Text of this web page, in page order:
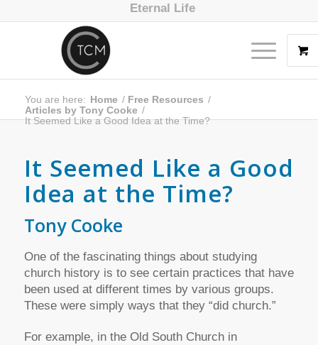
Eternal Life
You are here: Home / Free Resources /
Articles by Tony Cooke /
It Seemed Like a Good Idea at the Time?
It Seemed Like a Good
Idea at the Time?
Tony Cooke
One of the fascinating things about studying
church history is to see certain practices that have
been used at different times by various groups.
These were simply ways that they “did church.”
For example, in the Old South Church in